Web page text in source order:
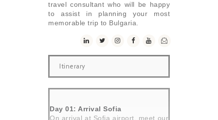
travel consultant who will be happy
to assist in planning your most
memorable trip to Bulgaria.
Itinerary
Day 01: Arrival Sofia
On arrival at Sofia airport, meet our